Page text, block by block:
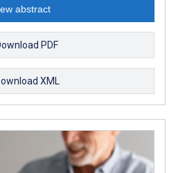
abstract
PDF
XML